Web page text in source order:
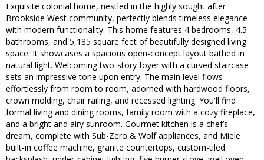
Exquisite colonial home, nestled in the highly sought after
Brookside West community, perfectly blends timeless elegance
with modern functionality. This home features 4 bedrooms, 4.5
bathrooms, and 5,185 square feet of beautifully designed living
space. It showcases a spacious open-concept layout bathed in
natural light. Welcoming two-story foyer with a curved staircase
sets an impressive tone upon entry. The main level flows
effortlessly from room to room, adorned with hardwood floors,
crown molding, chair railing, and recessed lighting. You'll find
formal living and dining rooms, family room with a cozy fireplace,
and a bright and airy sunroom. Gourmet kitchen is a chef’s
dream, complete with Sub-Zero & Wolf appliances, and Miele
built-in coffee machine, granite countertops, custom-tiled